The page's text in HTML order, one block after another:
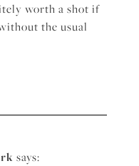
worth a shot if
the usual
says: